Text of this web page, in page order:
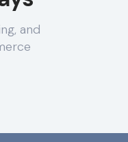
and